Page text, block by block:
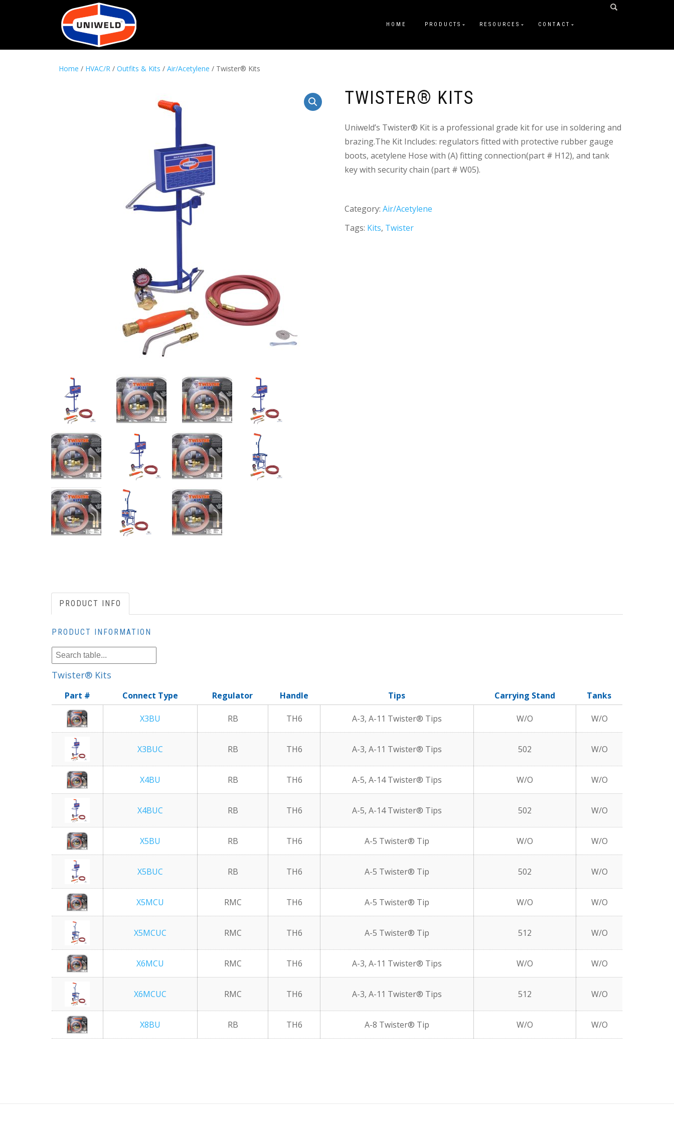
HOME PRODUCTS RESOURCES CONTACT
Home / HVAC/R / Outfits & Kits / Air/Acetylene / Twister® Kits
TWISTER® KITS
Uniweld’s Twister® Kit is a professional grade kit for use in soldering and
brazing.The Kit Includes: regulators fitted with protective rubber gauge
boots, acetylene Hose with (A) fitting connection(part # H12), and tank
key with security chain (part # W05).
Category: Air/Acetylene
Tags: Kits, Twister
PRODUCT INFO
PRODUCT INFORMATION
Twister® Kits
Part # Connect Type Regulator Handle Tips Carrying Stand Tanks
X3BU RB TH6 A-3, A-11 Twister® Tips W/O W/O
X3BUC RB TH6 A-3, A-11 Twister® Tips 502 W/O
X4BU RB TH6 A-5, A-14 Twister® Tips W/O W/O
X4BUC RB TH6 A-5, A-14 Twister® Tips 502 W/O
X5BU RB TH6 A-5 Twister® Tip W/O W/O
X5BUC RB TH6 A-5 Twister® Tip 502 W/O
X5MCU RMC TH6 A-5 Twister® Tip W/O W/O
X5MCUC RMC TH6 A-5 Twister® Tip 512 W/O
X6MCU RMC TH6 A-3, A-11 Twister® Tips W/O W/O
X6MCUC RMC TH6 A-3, A-11 Twister® Tips 512 W/O
X8BU RB TH6 A-8 Twister® Tip W/O W/O